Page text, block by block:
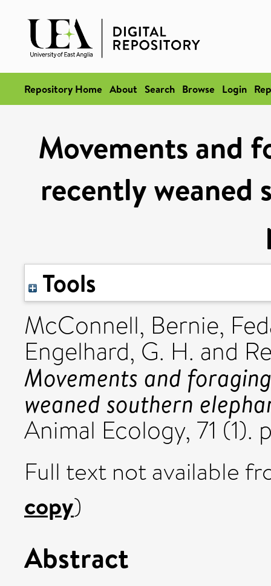
Repository Home About Search Browse Login
Movements and
recently weaned
Tools
McConnell, Bernie,
Engelhard, G. H. and
Movements and
weaned southern
Animal Ecology, 71
Full text not available
copy)
Abstract